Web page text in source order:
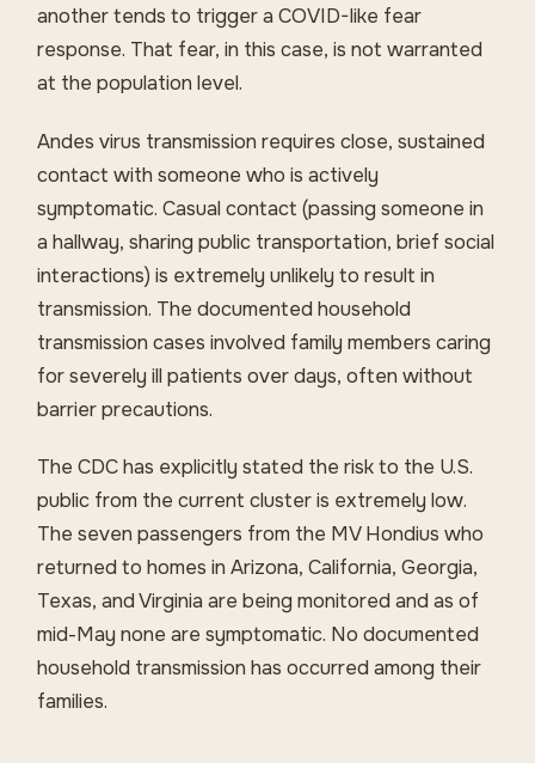
another tends to trigger a COVID-like fear
response. That fear, in this case, is not warranted
at the population level.
Andes virus transmission requires close, sustained
contact with someone who is actively
symptomatic. Casual contact (passing someone in
a hallway, sharing public transportation, brief social
interactions) is extremely unlikely to result in
transmission. The documented household
transmission cases involved family members caring
for severely ill patients over days, often without
barrier precautions.
The CDC has explicitly stated the risk to the U.S.
public from the current cluster is extremely low.
The seven passengers from the MV Hondius who
returned to homes in Arizona, California, Georgia,
Texas, and Virginia are being monitored and as of
mid-May none are symptomatic. No documented
household transmission has occurred among their
families.